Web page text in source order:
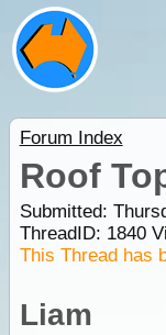
Forum Index
Roof
Submitted:
ThreadID: 1840
This Thread has
Liam